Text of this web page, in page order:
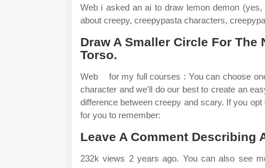
Web i asked an ai to draw lemon demon
about creepy, creepypasta characters,
Draw A Smaller Circle For The
Torso.
Web ️ ️ ️ for my full courses : You can choose
character and we'll do our best to create an
difference between creepy and scary. If you
for you to remember:
Leave A Comment Describing
232k views 2 years ago. You can also see